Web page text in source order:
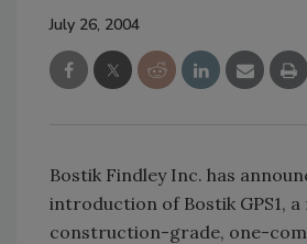
July 26, 2004
Bostik Findley Inc. has
introduction of Bostik GPS1, a
construction-grade, one-